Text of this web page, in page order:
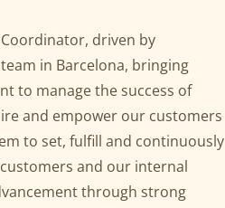
driven by
in Barcelona, bringing
to manage the success of
and empower our customers
to set, fulfill and continuously
and our internal
through strong